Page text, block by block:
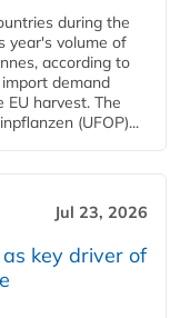
during the
year's volume of
according to
demand
harvest. The
(UFOP)...
Jul 23, 2026
key driver of